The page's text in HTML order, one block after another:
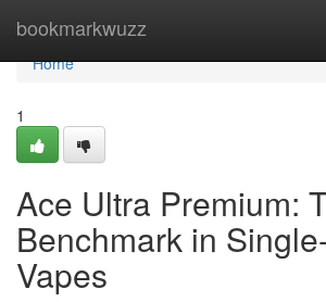
bookmarkwuzz
Home
Home
1
Ace Ultra Premium:
Benchmark in
Vapes